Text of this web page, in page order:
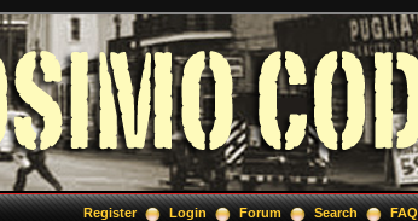
Register Login Forum Search FAQ